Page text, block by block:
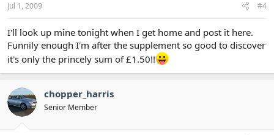
Jul 1, 2009 #4
I'll look up mine tonight when I get home and post it here.
Funnily enough I'm after the supplement so good to discover
it's only the princely sum of £1.50!!
chopper_harris
Senior Member